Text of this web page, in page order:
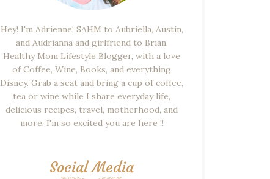
Hey! I'm Adrienne! SAHM to Aubriella, Austin,
and Audrianna and girlfriend to Brian,
Healthy Mom Lifestyle Blogger, with a love
of Coffee, Wine, Books, and everything
Disney. Grab a seat and bring a cup of coffee,
tea or wine while I share everyday life,
delicious recipes, travel, motherhood, and
more. I'm so excited you are here !!
Social Media